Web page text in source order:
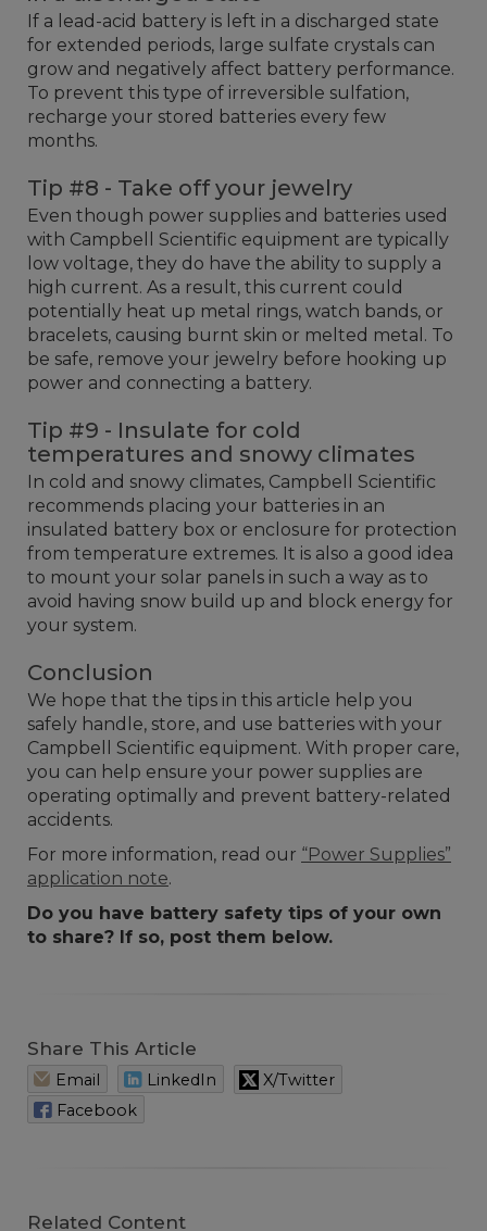
If a lead-acid battery is left in a discharged state
for extended periods, large sulfate crystals can
grow and negatively affect battery performance.
To prevent this type of irreversible sulfation,
recharge your stored batteries every few
months.
Tip #8 - Take off your jewelry
Even though power supplies and batteries used
with Campbell Scientific equipment are typically
low voltage, they do have the ability to supply a
high current. As a result, this current could
potentially heat up metal rings, watch bands, or
bracelets, causing burnt skin or melted metal. To
be safe, remove your jewelry before hooking up
power and connecting a battery.
Tip #9 - Insulate for cold
temperatures and snowy climates
In cold and snowy climates, Campbell Scientific
recommends placing your batteries in an
insulated battery box or enclosure for protection
from temperature extremes. It is also a good idea
to mount your solar panels in such a way as to
avoid having snow build up and block energy for
your system.
Conclusion
We hope that the tips in this article help you
safely handle, store, and use batteries with your
Campbell Scientific equipment. With proper care,
you can help ensure your power supplies are
operating optimally and prevent battery-related
accidents.
For more information, read our “Power Supplies”
application note.
Do you have battery safety tips of your own
to share? If so, post them below.
Share This Article
Email LinkedIn
X/Twitter
Facebook
Related Content